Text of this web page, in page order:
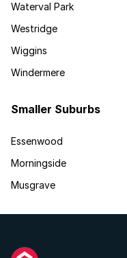
Waterval Park
Westridge
Wiggins
Windermere
Smaller Suburbs
Essenwood
Morningside
Musgrave